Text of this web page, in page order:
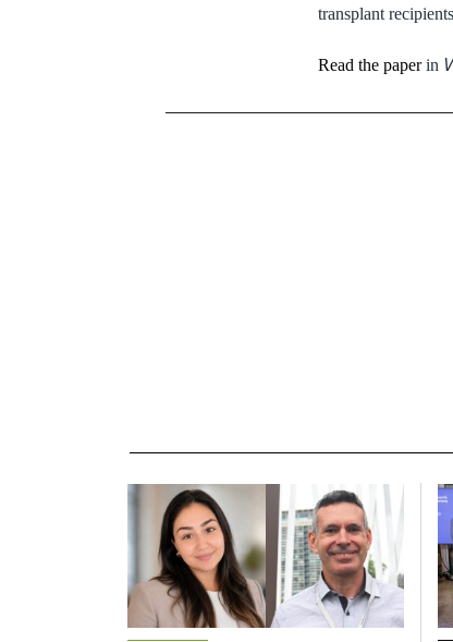
transplant
Read the paperin